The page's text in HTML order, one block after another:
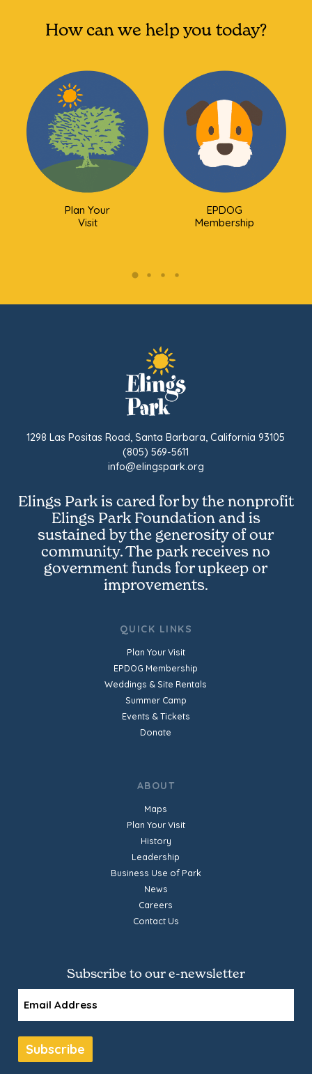
How can we help you today?
Plan Your
Visit
EPDOG
Membership
1298 Las Positas Road, Santa Barbara, California 93105
(805) 569-5611
info@elingspark.org
Elings Park is cared for by the nonprofit
Elings Park Foundation and is
sustained by the generosity of our
community. The park receives no
government funds for upkeep or
improvements.
QUICK LINKS
Plan Your Visit
EPDOG Membership
Weddings & Site Rentals
Summer Camp
Events & Tickets
Donate
ABOUT
Maps
Plan Your Visit
History
Leadership
Business Use of Park
News
Careers
Contact Us
Subscribe to our e-newsletter
Subscribe